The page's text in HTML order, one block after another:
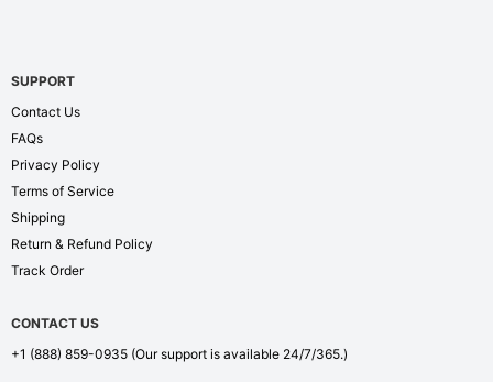
SUPPORT
Contact Us
FAQs
Privacy Policy
Terms of Service
Shipping
Return & Refund Policy
Track Order
CONTACT US
+1 (888) 859-0935 (Our support is available 24/7/365.)